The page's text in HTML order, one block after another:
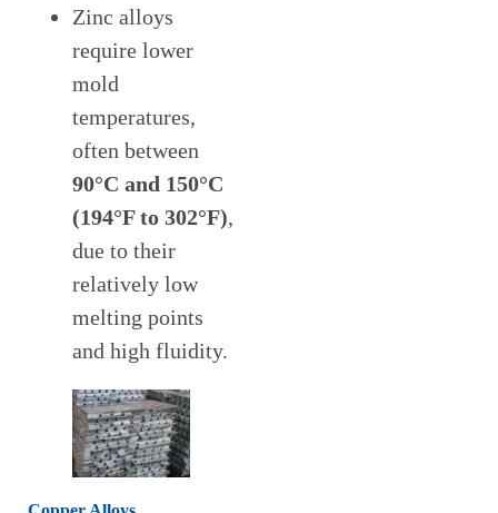
Zinc alloys
require lower
mold
temperatures,
often between
90°C and 150°C
(194°F to 302°F),
due to their
relatively low
melting points
and high fluidity.